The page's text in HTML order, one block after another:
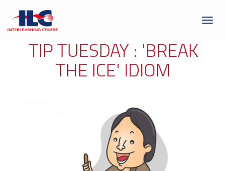
Toggle
TIP TUESDAY : 'BREAK
THE ICE' IDIOM